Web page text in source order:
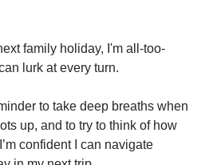
family holiday, I'm all-too-
lurk at every turn.
to take deep breaths when
up, and to try to think of how
confident I can navigate